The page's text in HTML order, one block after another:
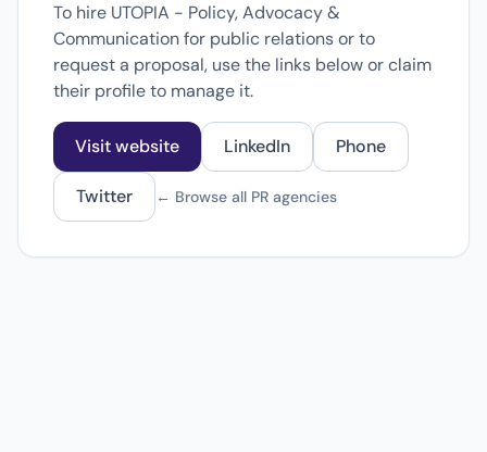
To hire UTOPIA - Policy, Advocacy &
Communication for public relations or to
request a proposal, use the links below or claim
their profile to manage it.
Visit website LinkedIn Phone
Twitter ← Browse all PR agencies